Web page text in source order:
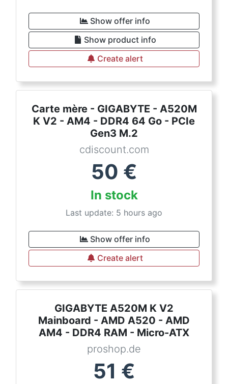
Show offer info
Show product info
Create alert
Carte mère - GIGABYTE - A520M
K V2 - AM4 - DDR4 64 Go - PCIe
Gen3 M.2
cdiscount.com
50 €
In stock
Last update: 5 hours ago
Show offer info
Create alert
GIGABYTE A520M K V2
Mainboard - AMD A520 - AMD
AM4 - DDR4 RAM - Micro-ATX
proshop.de
51 €